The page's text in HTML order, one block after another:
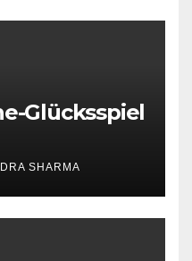
Glücksspiel
SHARMA